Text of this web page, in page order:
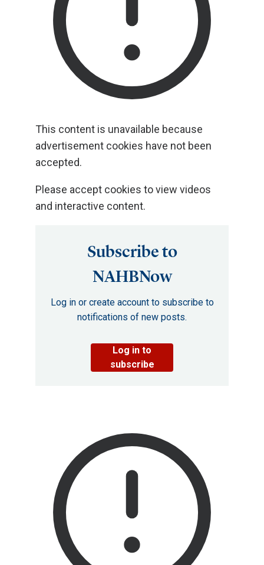
This content is unavailable because
advertisement cookies have not been
accepted.
Please accept cookies to view videos
and interactive content.
Subscribe to
NAHBNow
Log in or create account to subscribe to
notifications of new posts.
Log in to
subscribe